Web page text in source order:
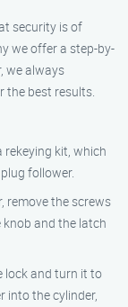
security is of
we offer a step-by-
we always
the best results.
rekeying kit, which
follower.
remove the screws
and the latch
lock and turn it to
into the cylinder,